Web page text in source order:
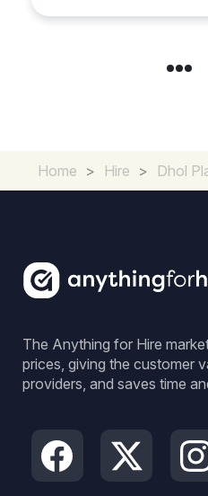
Home > Hire > Dhol
The Anything for Hire
prices, giving the customer
providers, and saves time